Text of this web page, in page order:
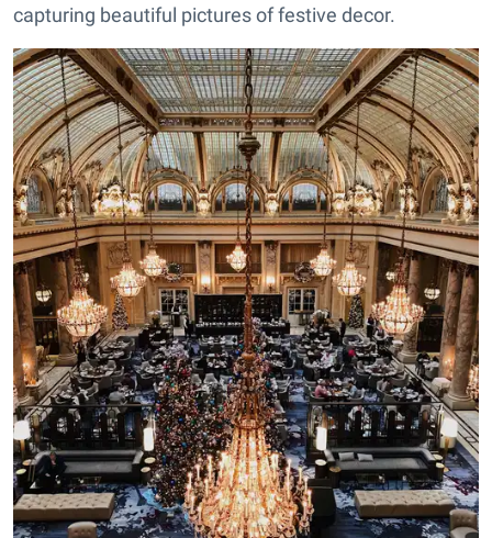
capturing beautiful pictures of festive decor.